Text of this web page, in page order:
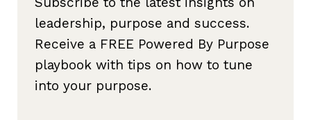
leadership, purpose and success.
Receive a FREE Powered By Purpose
playbook with tips on how to tune
into your purpose.